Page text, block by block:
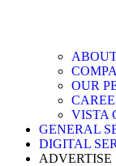
OUR
VISTA
GENERAL
DIGITAL
ADVERTISE